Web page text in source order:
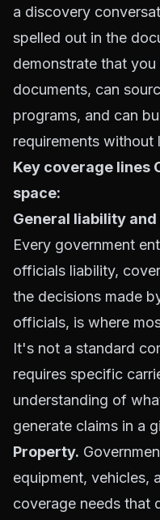
a discovery
spelled out in the
demonstrate that
documents, can
programs, and can
requirements without
Key coverage lines
space:
General liability
Every government
officials liability,
the decisions made
officials, is where
It's not a standard
requires specific
understanding of
generate claims in a
Property.
equipment, vehicles,
coverage needs that